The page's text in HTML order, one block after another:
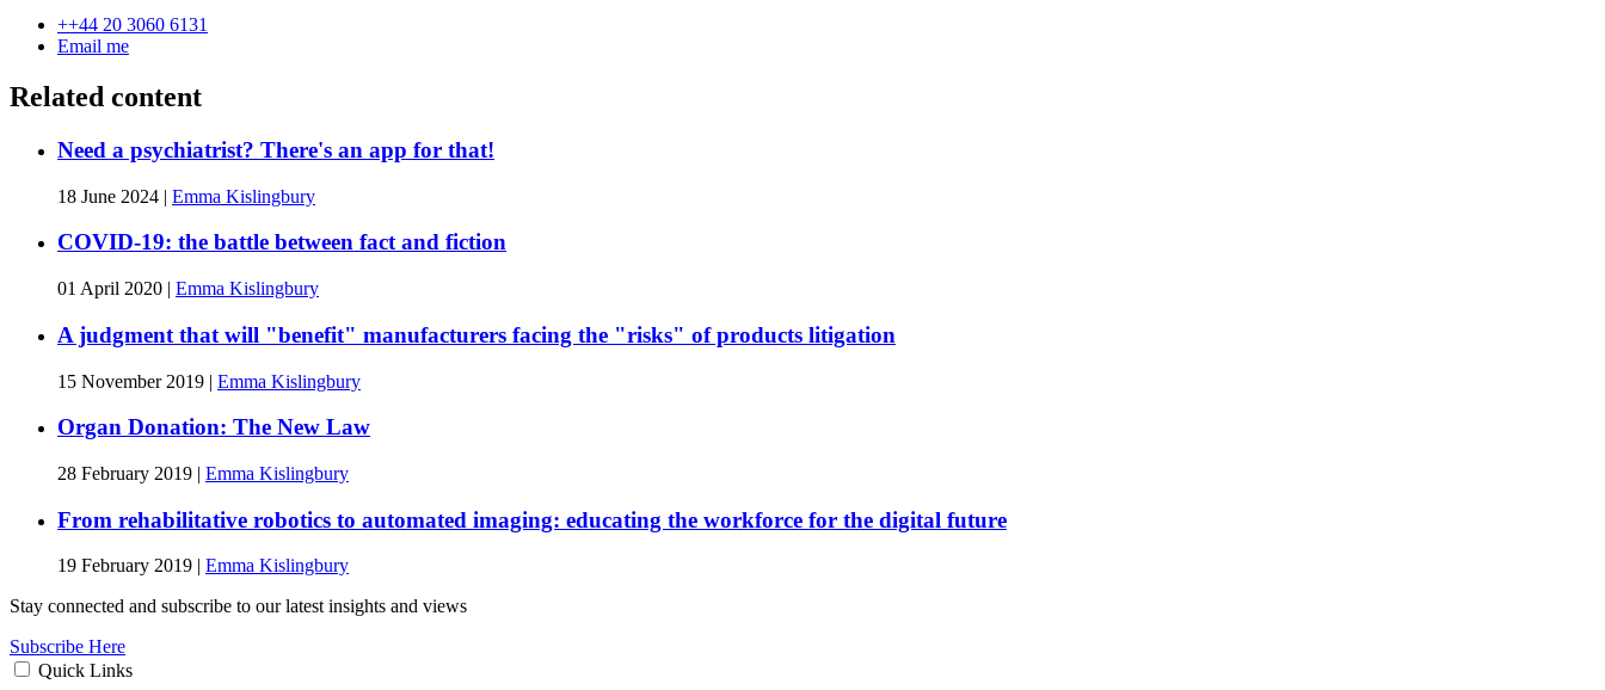
++44 20 3060 6131
Email me
Related content
Need a psychiatrist? There's an app for that!
18 June 2024 | Emma Kislingbury
COVID-19: the battle between fact and fiction
01 April 2020 | Emma Kislingbury
A judgment that will "benefit" manufacturers facing the "risks" of products litigation
15 November 2019 | Emma Kislingbury
Organ Donation: The New Law
28 February 2019 | Emma Kislingbury
From rehabilitative robotics to automated imaging: educating the workforce for the digital future
19 February 2019
Emma Kislingbury
Stay connected and subscribe to our latest insights and views
Subscribe Here
Quick Links